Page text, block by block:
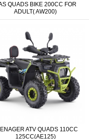
QUADS BIKE 200CC FOR
ADULT( AW200)
ATV QUADS 110CC
125CC(AE125)